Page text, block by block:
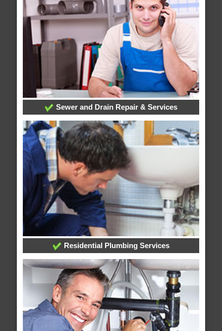
Sewer and Drain Repair & Services
Residential Plumbing Services